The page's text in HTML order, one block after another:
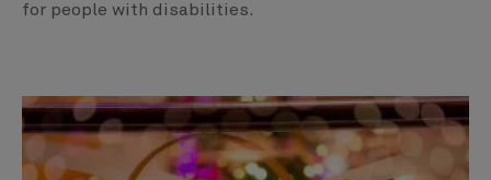
for people with disabilities.